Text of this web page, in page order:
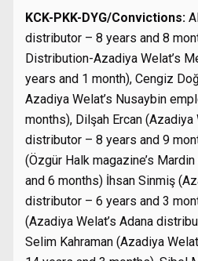
KCK-PKK-DYG/Convictions:
distributor – 8 years and 8
Distribution-Azadiya Welat’s
years and 1 month), Cengiz
Azadiya Welat’s Nusaybin
months), Dilşah Ercan (Azadiya
distributor – 8 years and 9
(Özgür Halk magazine’s
and 6 months) İhsan Sinmiş
distributor – 6 years and 3
(Azadiya Welat’s Adana
Selim Kahraman (Azadiya